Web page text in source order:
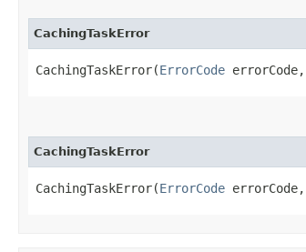
CachingTaskError
CachingTaskError(ErrorCode errorCode,
CachingTaskError
CachingTaskError(ErrorCode errorCode,